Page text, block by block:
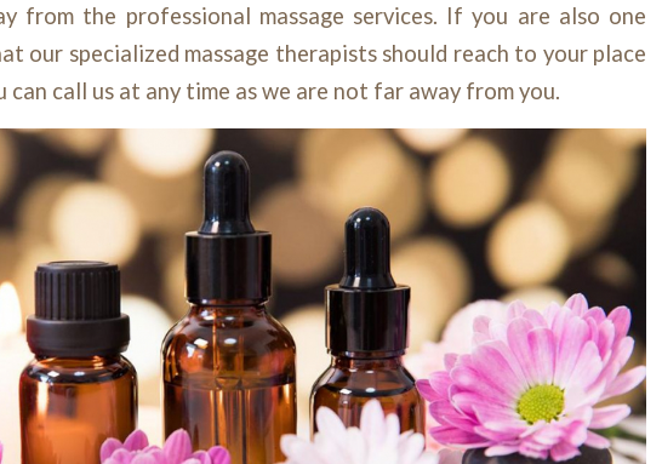
from the professional massage services. If you are also one
our specialized massage therapists should reach to your place
can call us at any time as we are not far away from you.